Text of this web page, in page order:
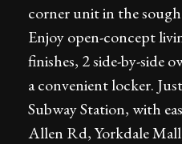
corner unit in the
Enjoy open-concept
finishes, 2 side-by-side
a convenient locker.
Subway Station, with
Allen Rd, Yorkdale